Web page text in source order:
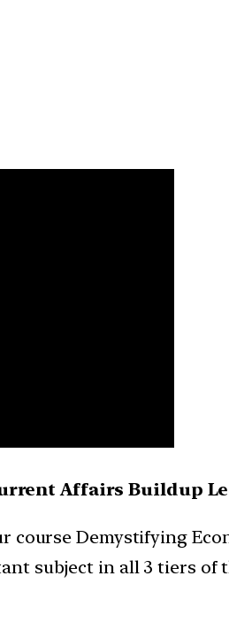
Affairs Buildup
Demystifying
subject in all 3 tiers of